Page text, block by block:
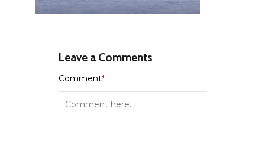
Leave a Comments
Comment*